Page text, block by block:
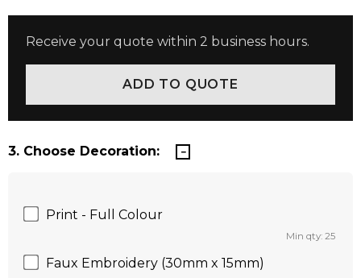
Receive your quote within 2 business hours.
3. Choose Decoration:
Print - Full Colour
Min qty: 25
Faux Embroidery (30mm x 15mm)